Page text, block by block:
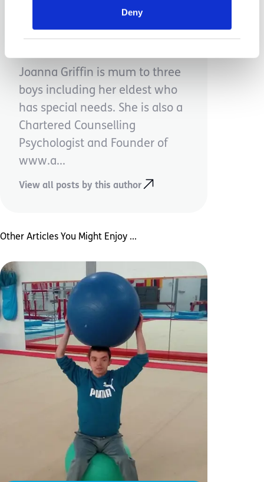
Deny
Jo Griffin
Joanna Griffin is mum to three
boys including her eldest who
has special needs. She is also a
Chartered Counselling
Psychologist and Founder of
www.a...
View all posts by this author
Other Articles You Might Enjoy ...